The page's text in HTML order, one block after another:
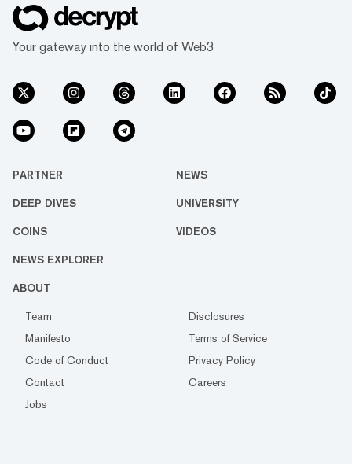
Your gateway into the world of Web3
PARTNER NEWS
DEEP DIVES UNIVERSITY
COINS VIDEOS
NEWS EXPLORER
ABOUT
Team
Disclosures
Manifesto
Terms of Service
Code of Conduct
Privacy Policy
Contact
Careers
Jobs